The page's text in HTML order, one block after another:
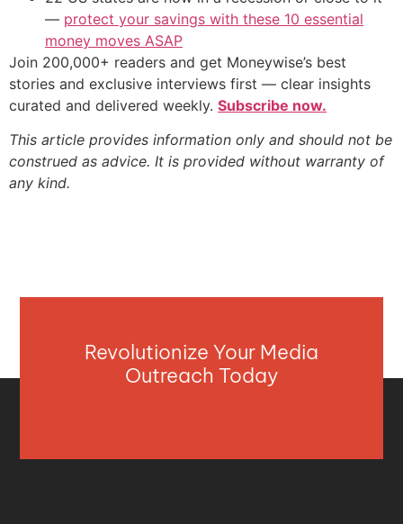
— protect your savings with these 10 essential
money moves ASAP
Join 200,000+ readers and get Moneywise’s best
stories and exclusive interviews first — clear insights
curated and delivered weekly. Subscribe now.
This article provides information only and should not be
construed as advice. It is provided without warranty of
any kind.
Revolutionize Your Media
Outreach Today